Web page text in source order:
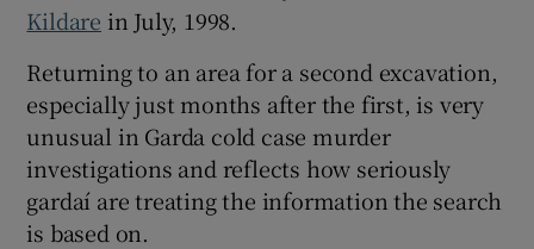
Kildare in July, 1998.
Returning to an area for a second excavation,
especially just months after the first, is very
unusual in Garda cold case murder
investigations and reflects how seriously
gardaí are treating the information the search
is based on.